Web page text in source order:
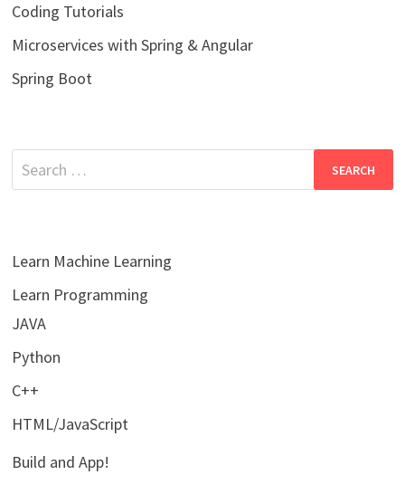
Coding Tutorials
Microservices with Spring & Angular
Spring Boot
Search
for:
Learn Machine Learning
Learn Programming
JAVA
Python
C++
HTML/JavaScript
Build and App!